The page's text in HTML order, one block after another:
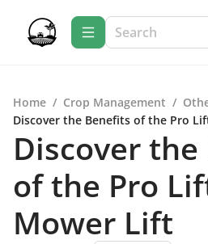
Home / Crop Management /
Discover the Benefits of the Pro
Discover
of the Pro
Mower Lift